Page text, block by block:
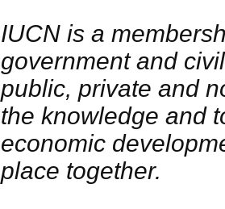
IUCN is a
government and
public, private and
the knowledge and
economic
place together.